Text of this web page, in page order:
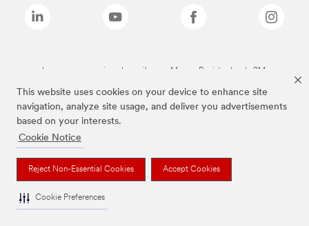
This website uses cookies on your device to enhance site
navigation, analyze site usage, and deliver you advertisements
based on your interests.
Cookie Notice
Reject Non-Essential Cookies Accept Cookies
Cookie Preferences
Las marcas mencionadas arriba son Marcas Registradas de 3M.